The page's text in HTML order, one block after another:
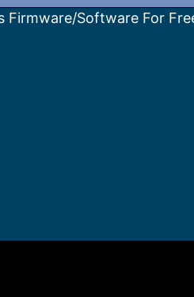
Firmware/Software For